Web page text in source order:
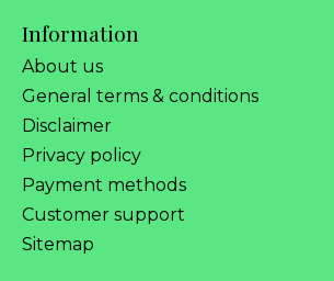
Information
About us
General terms & conditions
Disclaimer
Privacy policy
Payment methods
Customer support
Sitemap